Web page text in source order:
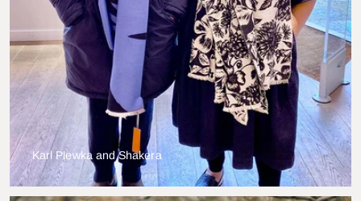
Karl Plewka and Shakera